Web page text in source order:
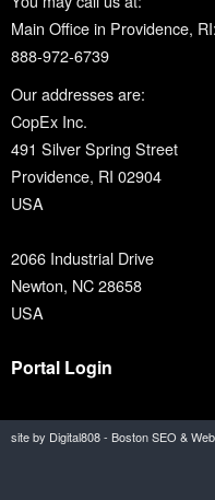
Main Office in Providence, RI:
888-972-6739
Our addresses are:
CopEx Inc.
491 Silver Spring Street
Providence, RI 02904
USA
2066 Industrial Drive
Newton, NC 28658
USA
Portal Login
site by Digital808 - Boston SEO &